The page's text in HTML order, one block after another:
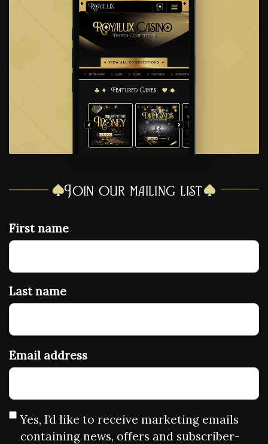
Join our mailing list
First name
Last name
Email address
Yes, I’d like to receive marketing emails
containing news, offers and subscriber-